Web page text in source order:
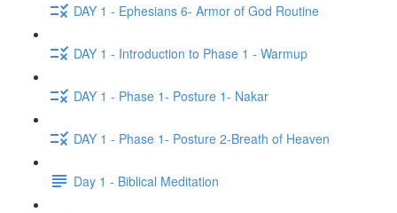
DAY 1 - Ephesians 6- Armor of God Routine
DAY 1 - Introduction to Phase 1 - Warmup
DAY 1 - Phase 1- Posture 1- Nakar
DAY 1 - Phase 1- Posture 2-Breath of Heaven
Day 1 - Biblical Meditation